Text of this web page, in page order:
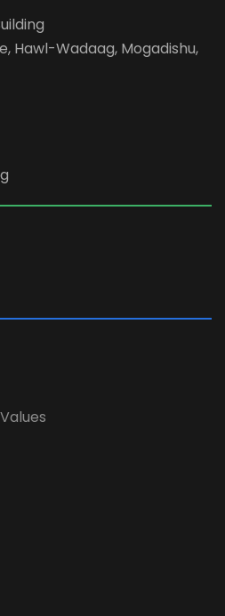
Hawl-Wadaag, Mogadishu,